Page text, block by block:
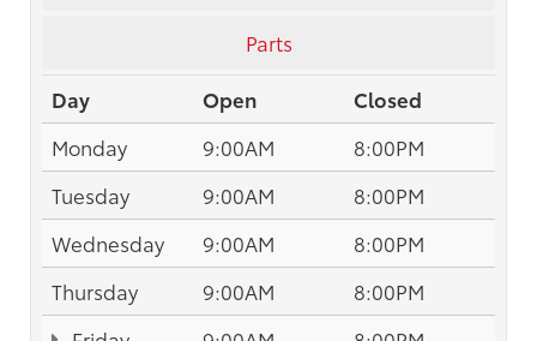
Parts
Day
Open
Closed
Monday
9:00AM
8:00PM
Tuesday
9:00AM
8:00PM
Wednesday
9:00AM
8:00PM
Thursday
9:00AM
8:00PM